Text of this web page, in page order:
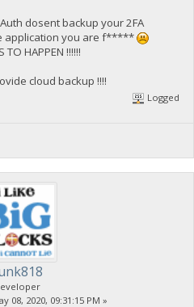
dosent backup your 2FA
application you are f*****
TO HAPPEN !!!!!!
cloud backup !!!!
Logged
08, 2020, 09:31:15 PM »